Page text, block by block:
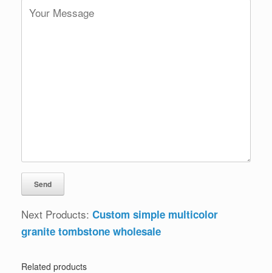
Next Products: Custom simple multicolor
granite tombstone wholesale
Related products